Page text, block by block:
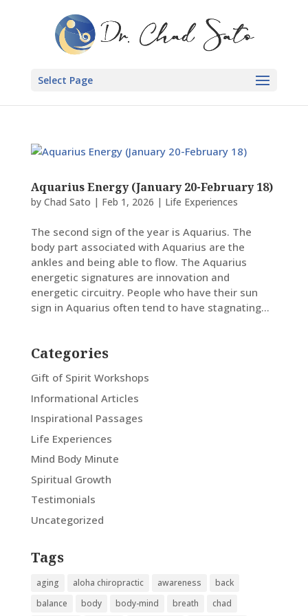
Select Page
Aquarius Energy (January 20-February 18)
by Chad Sato | Feb 1, 2026 | Life Experiences
The second sign of the year is Aquarius. The
body part associated with Aquarius are the
ankles and being able to flow. The Aquarius
energetic signatures are innovation and
energetic circuitry. People who have their sun
sign in Aquarius often tend to have stagnating...
Categories
Gift of Spirit Workshops
Informational Articles
Inspirational Passages
Life Experiences
Mind Body Minute
Spiritual Growth
Testimonials
Uncategorized
Tags
aging aloha chiropractic awareness
back
balance
body body-mind breath chad